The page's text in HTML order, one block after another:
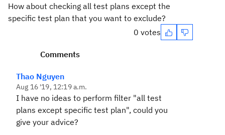
How about checking all test plans except the
specific test plan that you want to exclude?
0 votes
Comments
Thao Nguyen
Aug 16 '19, 12:19 a.m.
I have no ideas to perform filter "all test
plans except specific test plan", could you
give your advice?